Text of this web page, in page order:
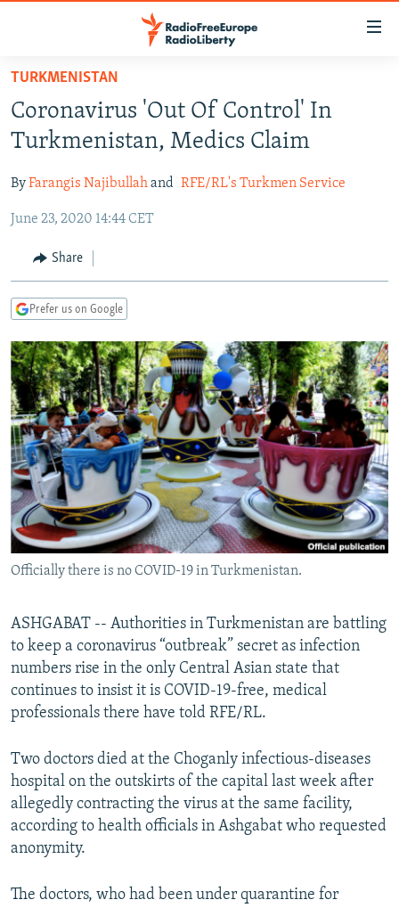
Skip
main
content
to
Navigation
Search
TO READERS IN RUSSIA
RUSSIA PROGRAMMING
CURRENT TIME
RADIO AZATLIQ
MARSHO RADIO
CENTRAL ASIA
KAZAKHSTAN
KYRGYZSTAN
TURKMENISTAN
UZBEKISTAN
SOUTH ASIA
AFGHANISTAN
CAUCASUS
AZERBAIJAN
GEORGIA
CENTRAL/SE EUROPE
BOSNIA
KOSOVO
MOLDOVA
SERBIA
EAST EUROPE
BELARUS
UKRAINE
VISUALS
INVESTIGATIONS
RFE/RL INVESTIGATES
SCHEMES
SYSTEMA
NEWSLETTERS
WIDER EUROPE BY RIKARD JOZWIAK
THE RUNDOWN
PODCASTS
MAJLIS
SHARE TIPS SECURELY
BYPASS BLOCKING
ABOUT RFE/RL
CONTACT US
Subscribe
FOLLOW US
All RFE/RL sites
TURKMENISTAN
Coronavirus 'Out Of Control' In
Turkmenistan, Medics Claim
ByFarangis Najibullahand RFE/RL's Turkmen Service
June 23, 2020 14:44 CET
Share
Prefer us on Google
Officially there is no COVID-19 in Turkmenistan.
ASHGABAT -- Authorities in Turkmenistan are battling
to keep a coronavirus “outbreak” secret as infection
numbers rise in the only Central Asian state that
continues to insist it is COVID-19-free, medical
professionals there have told RFE/RL.
Two doctors died at the Choganly infectious-diseases
hospital on the outskirts of the capital last week after
allegedly contracting the virus at the same facility,
according to health officials in Ashgabat who requested
anonymity.
The doctors, who had been under quarantine for